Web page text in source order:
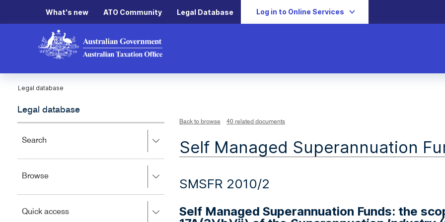
What's new ATO Community Legal Database Log in to Online Services
Legal database
Legal database
Search
to
left
close.
BrowsePress
to
left
Quick accessPress
Back to browse 40 related documents
Self Managed Superannuation
SMSFR 2010/2
Self Managed Superannuation Funds: the